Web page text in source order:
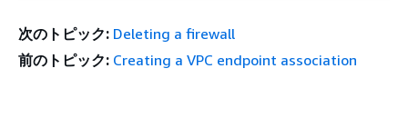
次のトピック: Deleting a firewall
前のトピック: Creating a VPC endpoint association